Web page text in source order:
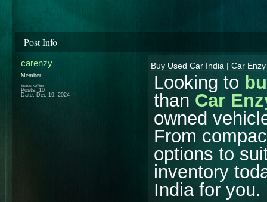
Post Info
carenzy
Member
Status: Offline
Posts: 10
Date: Dec 19, 2024
Buy Used Car India | Car Enzy
Looking to
than Car
owned
From
options to
inventory
India for you.